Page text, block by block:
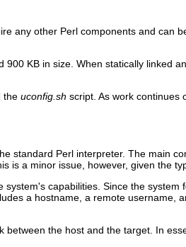
any other Perl components and can
900 KB in size. When statically linked
the uconfig.sh script. As work continues
standard Perl interpreter. The main
is a minor issue, however, given the
system's capabilities. Since the
a hostname, a remote username,
the host and the target. In